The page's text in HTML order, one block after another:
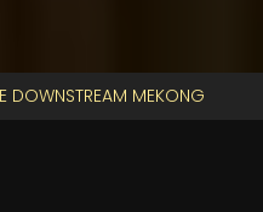
DOWNSTREAM MEKONG